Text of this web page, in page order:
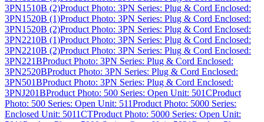
3PN1510B (2)Product Photo: 3PN Series: Plug & Cord Enclosed:
3PN1520B (1)Product Photo: 3PN Series: Plug & Cord Enclosed:
3PN1520B (2)Product Photo: 3PN Series: Plug & Cord Enclosed:
3PN2210B (1)Product Photo: 3PN Series: Plug & Cord Enclosed:
3PN2210B (2)Product Photo: 3PN Series: Plug & Cord Enclosed:
3PN221BProduct Photo: 3PN Series: Plug & Cord Enclosed:
3PN2520BProduct Photo: 3PN Series: Plug & Cord Enclosed:
3PN501BProduct Photo: 3PN Series: Plug & Cord Enclosed:
3PNJ201BProduct Photo: 500 Series: Open Unit: 501CProduct
Photo: 500 Series: Open Unit: 511Product Photo: 5000 Series:
Enclosed Unit: 5011CTProduct Photo: 5000 Series: Open Unit: